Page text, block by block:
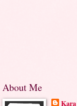
About Me
Kara